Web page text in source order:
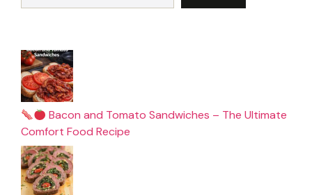
Bacon and Tomato Sandwiches – The Ultimate
Comfort Food Recipe